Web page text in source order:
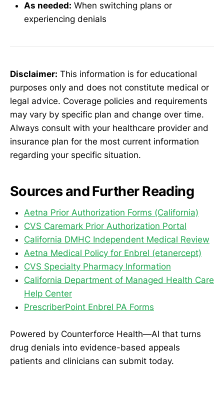
As needed: When switching plans or
experiencing denials
Disclaimer: This information is for educational
purposes only and does not constitute medical or
legal advice. Coverage policies and requirements
may vary by specific plan and change over time.
Always consult with your healthcare provider and
insurance plan for the most current information
regarding your specific situation.
Sources and Further Reading
Aetna Prior Authorization Forms (California)
CVS Caremark Prior Authorization Portal
California DMHC Independent Medical Review
Aetna Medical Policy for Enbrel (etanercept)
CVS Specialty Pharmacy Information
California Department of Managed Health Care
Help Center
PrescriberPoint Enbrel PA Forms
Powered by Counterforce Health—AI that turns
drug denials into evidence-based appeals
patients and clinicians can submit today.